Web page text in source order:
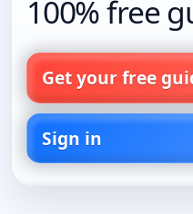
100% free
Get your free
Sign in